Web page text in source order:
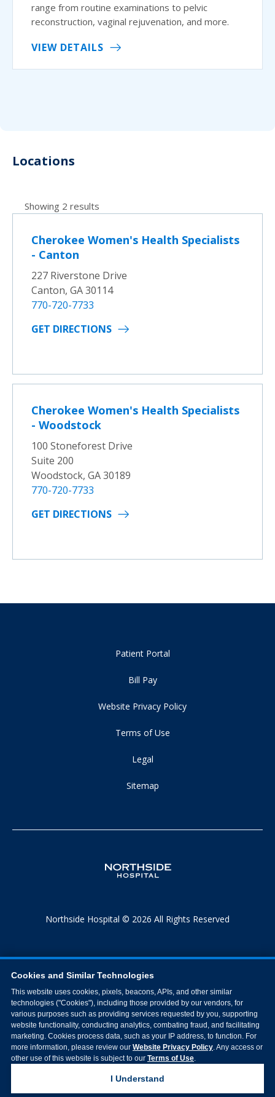
range from routine examinations to pelvic
reconstruction, vaginal rejuvenation, and more.
VIEW DETAILS
Locations
Showing 2 results
Cherokee Women's Health Specialists
- Canton
227 Riverstone Drive
Canton, GA 30114
770-720-7733
GET DIRECTIONS
Cherokee Women's Health Specialists
- Woodstock
100 Stoneforest Drive
Suite 200
Woodstock, GA 30189
770-720-7733
GET DIRECTIONS
Patient Portal
Bill Pay
Website Privacy Policy
Terms of Use
Legal
Sitemap
Northside Hospital © 2026 All Rights Reserved
Cookies and Similar Technologies
This website uses cookies, pixels, beacons, APIs, and other similar
technologies ("Cookies"), including those provided by our vendors, for
various purposes such as providing services requested by you, supporting
website functionality, conducting analytics, combating fraud, and facilitating
marketing. Cookies process data, such as your IP address, to function. For
more information, please review our Website Privacy Policy. Any access or
other use of this website is subject to our Terms of Use.
I Understand